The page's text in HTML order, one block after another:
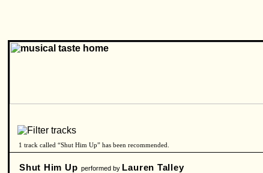
1 track called “Shut Him Up” has been recommended.
Shut Him Up performed by Lauren Talley